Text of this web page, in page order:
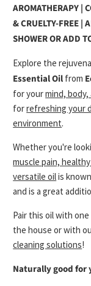
AROMATHERAPY |
& CRUELTY-FREE |
SHOWER OR ADD
Explore the
Essential Oil from
for yourmind, body,
forrefreshing your
environment.
Whether you're
muscle pain,
versatile oilis
and is a great
Pair this oil with
the house or with
cleaning solutions!
Naturally good for